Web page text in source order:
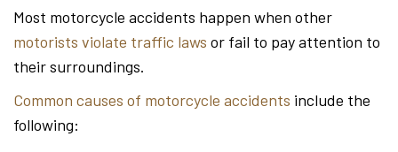
Most motorcycle accidents happen when other
motorists violate traffic laws or fail to pay attention to
their surroundings.
Common causes of motorcycle accidents include the
following: